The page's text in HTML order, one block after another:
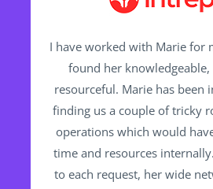
I have worked with Marie for
found her
resourceful. Marie has been
finding us a couple of tricky
operations which would
time and resources
to each request, her wide